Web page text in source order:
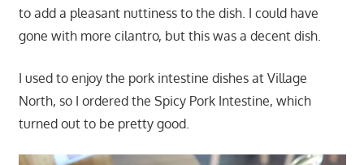
to add a pleasant nuttiness to the dish. I could have
gone with more cilantro, but this was a decent dish.
I used to enjoy the pork intestine dishes at Village
North, so I ordered the Spicy Pork Intestine, which
turned out to be pretty good.